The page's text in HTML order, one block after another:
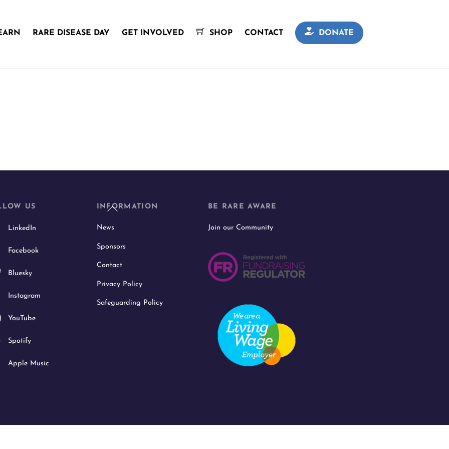
RARE DISEASE DAY GET INVOLVED SHOP CONTACT DONATE
Back
US
LinkedIn
Facebook
Bluesky
Instagram
YouTube
Spotify
Apple Music
INFORMATION
News
Sponsors
Contact
Privacy Policy
Safeguarding Policy
BE RARE AWARE
Join our Community